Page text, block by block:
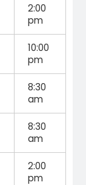
2:00
pm
10:00
pm
8:30
am
8:30
am
2:00
pm